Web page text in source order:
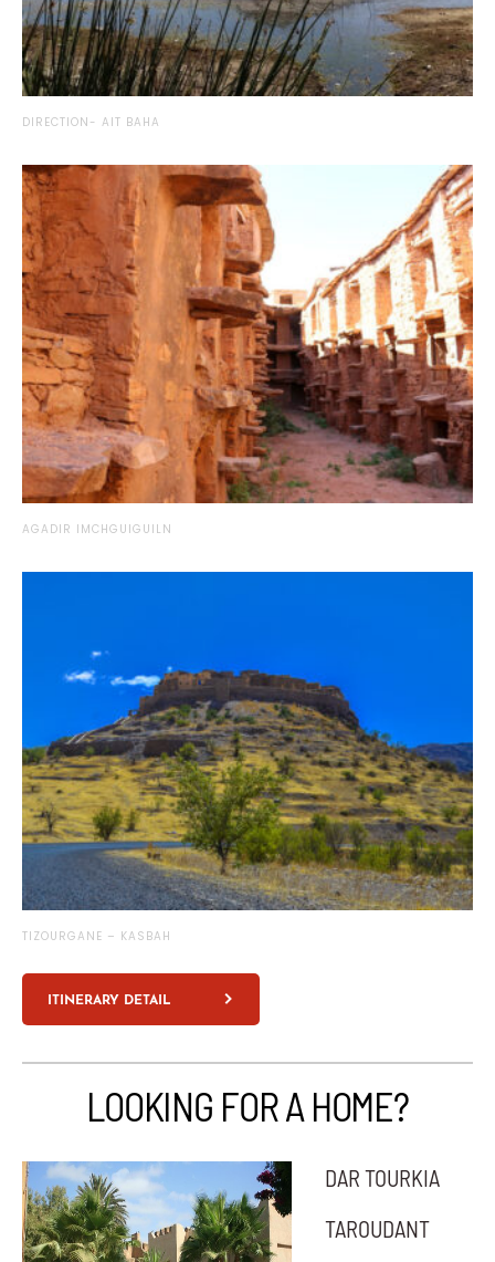
DIRECTION- AIT BAHA
AGADIR IMCHGUIGUILN
TIZOURGANE – KASBAH
ITINERARY DETAIL
LOOKING FOR A HOME?
DAR TOURKIA
TAROUDANT